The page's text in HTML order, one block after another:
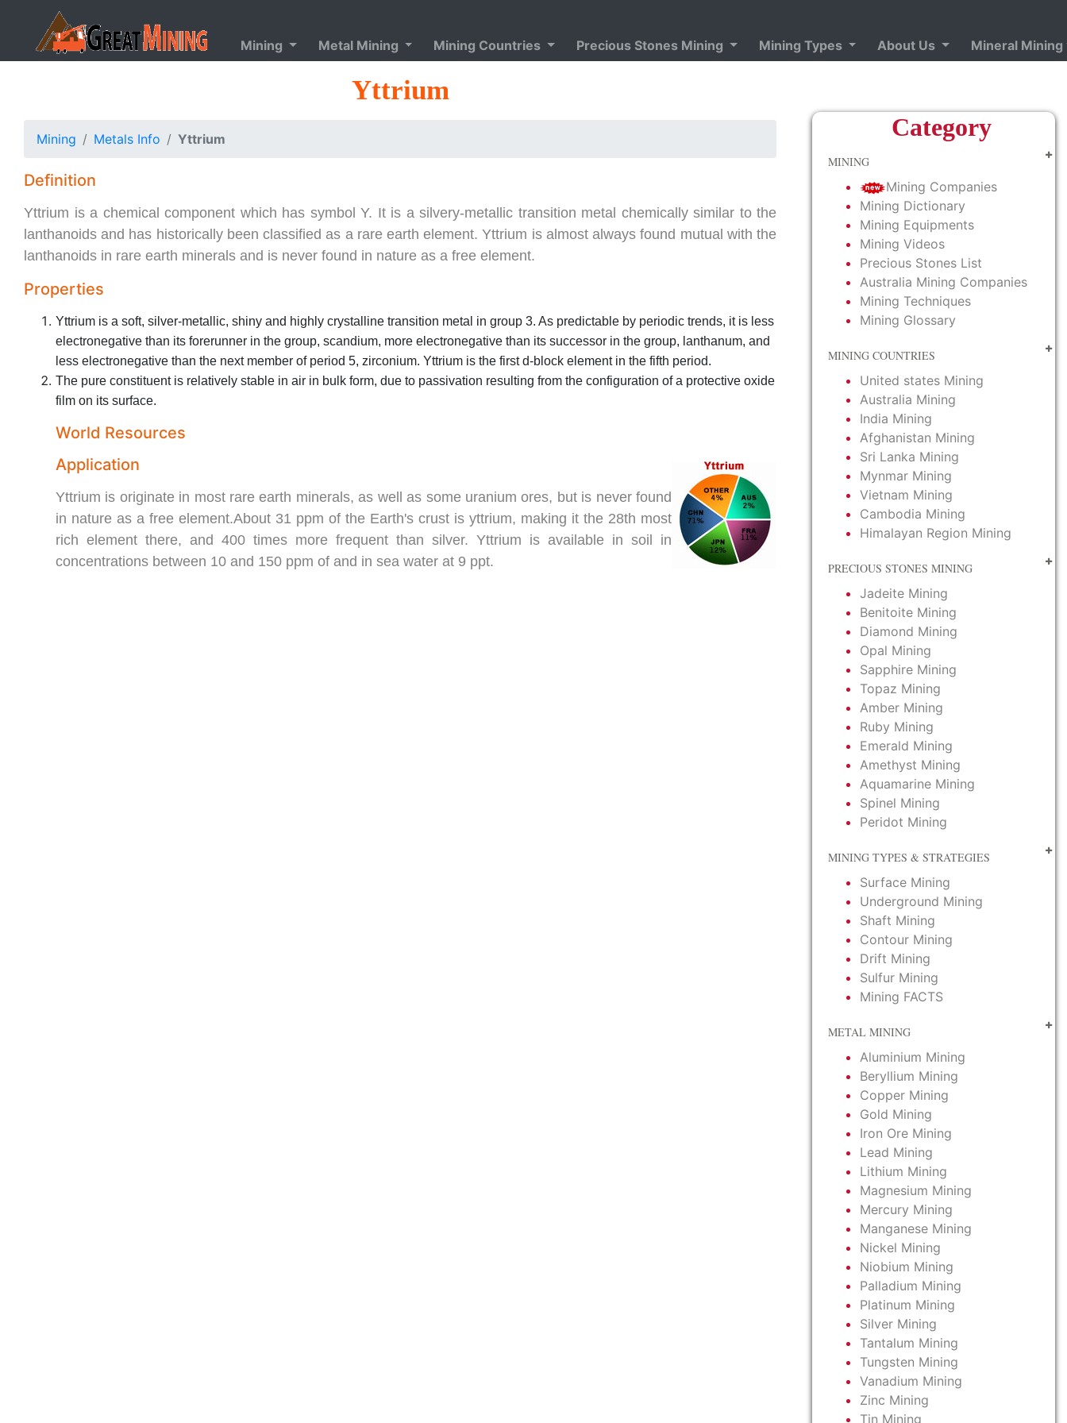
Mining Metal Mining Mining Countries Precious Stones Mining Mining Types About Us Mineral Mining
Yttrium
Mining Metals Info Yttrium
Definition
Yttrium is a chemical component which has symbol Y. It is a silvery-metallic transition metal chemically similar to the
lanthanoids and has historically been classified as a rare earth element. Yttrium is almost always found mutual with the
lanthanoids in rare earth minerals and is never found in nature as a free element.
Properties
Yttrium is a soft, silver-metallic, shiny and highly crystalline transition metal in group 3. As predictable by periodic trends, it is less
electronegative than its forerunner in the group, scandium, more electronegative than its successor in the group, lanthanum, and
less electronegative than the next member of period 5, zirconium. Yttrium is the first d-block element in the fifth period.
The pure constituent is relatively stable in air in bulk form, due to passivation resulting from the configuration of a protective oxide
film on its surface.
World Resources
Application
Yttrium is originate in most rare earth minerals, as well as some uranium ores, but is never found
in nature as a free element.About 31 ppm of the Earth's crust is yttrium, making it the 28th most
rich element there, and 400 times more frequent than silver. Yttrium is available in soil in
concentrations between 10 and 150 ppm of and in sea water at 9 ppt.
Category
MINING
Mining Companies
Mining Dictionary
Mining Equipments
Mining Videos
Precious Stones List
Australia Mining Companies
Mining Techniques
Mining Glossary
MINING COUNTRIES
United states Mining
Australia Mining
India Mining
Afghanistan Mining
Sri Lanka Mining
Mynmar Mining
Vietnam Mining
Cambodia Mining
Himalayan Region Mining
PRECIOUS STONES MINING
Jadeite Mining
Benitoite Mining
Diamond Mining
Opal Mining
Sapphire Mining
Topaz Mining
Amber Mining
Ruby Mining
Emerald Mining
Amethyst Mining
Aquamarine Mining
Spinel Mining
Peridot Mining
MINING TYPES & STRATEGIES
Surface Mining
Underground Mining
Shaft Mining
Contour Mining
Drift Mining
Sulfur Mining
Mining FACTS
METAL MINING
Aluminium Mining
Beryllium Mining
Copper Mining
Gold Mining
Iron Ore Mining
Lead Mining
Lithium Mining
Magnesium Mining
Mercury Mining
Manganese Mining
Nickel Mining
Niobium Mining
Palladium Mining
Platinum Mining
Silver Mining
Tantalum Mining
Tungsten Mining
Vanadium Mining
Zinc Mining
Tin Mining